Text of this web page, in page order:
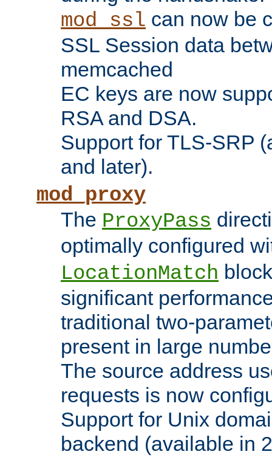
mod_ssl can now be
SSL Session data
memcached
EC keys are now
RSA and DSA.
Support for TLS-SRP
and later).
mod_proxy
The ProxyPass
optimally configured
LocationMatch
significant
traditional two-
present in large
The source address
requests is now
Support for Unix
backend (available in